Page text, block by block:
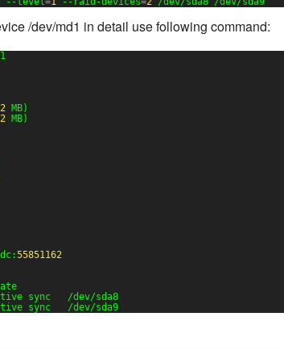
/dev/md1 in detail use following command:
MB)
MB)
55851162
sync   /dev/sda8
sync   /dev/sda9